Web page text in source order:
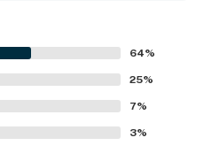
while still feeling
guests especially
yard, deck, and wooded
sightings adding to
repeatedly noted as
well stocked, and guests
ample household supplies,
64%
25%
7%
3%